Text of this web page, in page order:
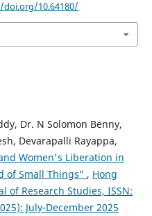
10.64180/
Dr. N Solomon Benny,
Devarapalli Rayappa,
Women's Liberation in
of Small Things" , Hong
of Research Studies, ISSN:
July-December 2025